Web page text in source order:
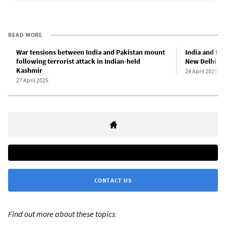
READ MORE
War tensions between India and Pakistan mount
following terrorist attack in Indian-held
Kashmir
27 April 2025
India and
New Delhi
24 April 2025
CONTACT US
Find out more about these topics: